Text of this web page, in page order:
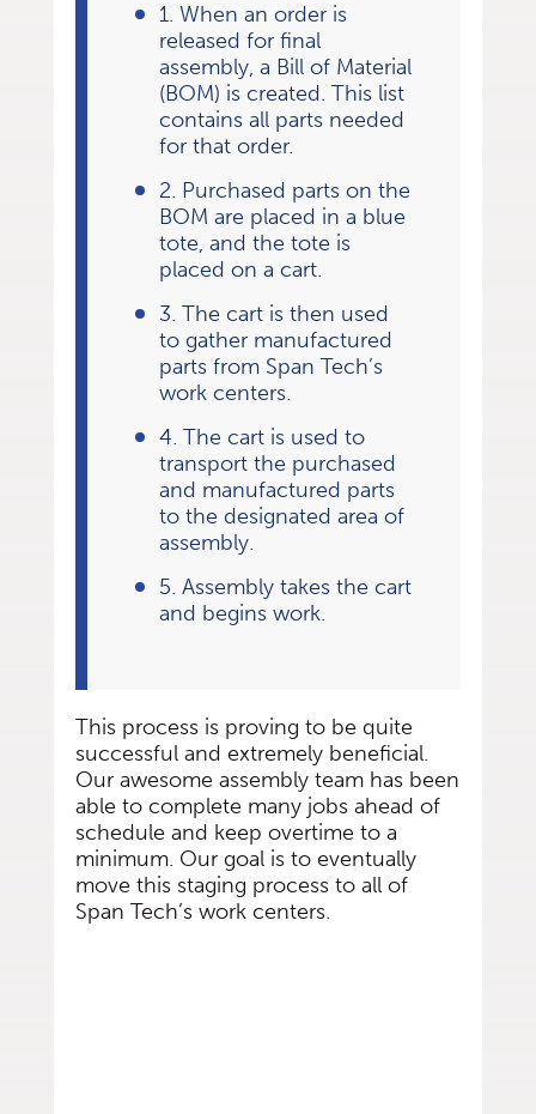
1. When an order is
released for final
assembly, a Bill of Material
(BOM) is created. This list
contains all parts needed
for that order.
2. Purchased parts on the
BOM are placed in a blue
tote, and the tote is
placed on a cart.
3. The cart is then used
to gather manufactured
parts from Span Tech’s
work centers.
4. The cart is used to
transport the purchased
and manufactured parts
to the designated area of
assembly.
5. Assembly takes the cart
and begins work.
This process is proving to be quite
successful and extremely beneficial.
Our awesome assembly team has been
able to complete many jobs ahead of
schedule and keep overtime to a
minimum. Our goal is to eventually
move this staging process to all of
Span Tech’s work centers.